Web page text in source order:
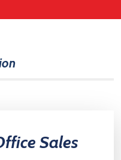
Sales